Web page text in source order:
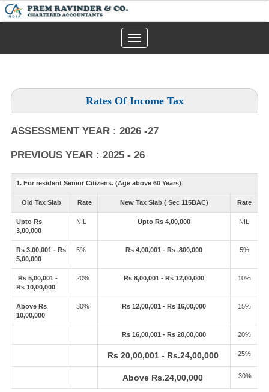
Toggle
navigation
Rates Of Income Tax
ASSESSMENT YEAR : 2026 -27
PREVIOUS YEAR : 2025 - 26
1. For resident Senior Citizens. (Age above 60 Years)
Old Tax Slab Rate New Tax Slab ( Sec 115BAC) Rate
Upto Rs
3,00,000
NIL Upto Rs 4,00,000 NIL
Rs 3,00,001 - Rs
5,00,000
5% Rs 4,00,001 - Rs ,800,000 5%
Rs 5,00,001 -
Rs 10,00,000
20% Rs 8,00,001 - Rs 12,00,000 10%
Above Rs
10,00,000
30% Rs 12,00,001 - Rs 16,00,000 15%
Rs 16,00,001 - Rs 20,00,000 20%
Rs 20,00,001 - Rs.24,00,000 25%
Above Rs.24,00,000 30%